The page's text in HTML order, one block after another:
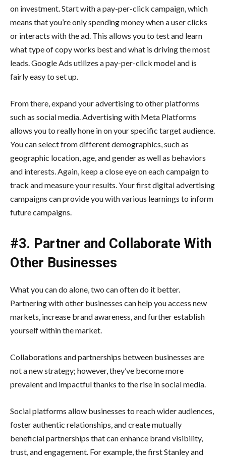
on investment. Start with a pay-per-click campaign, which
means that you’re only spending money when a user clicks
or interacts with the ad. This allows you to test and learn
what type of copy works best and what is driving the most
leads. Google Ads utilizes a pay-per-click model and is
fairly easy to set up.
From there, expand your advertising to other platforms
such as social media. Advertising with Meta Platforms
allows you to really hone in on your specific target audience.
You can select from different demographics, such as
geographic location, age, and gender as well as behaviors
and interests. Again, keep a close eye on each campaign to
track and measure your results. Your first digital advertising
campaigns can provide you with various learnings to inform
future campaigns.
#3. Partner and Collaborate With
Other Businesses
What you can do alone, two can often do it better.
Partnering with other businesses can help you access new
markets, increase brand awareness, and further establish
yourself within the market.
Collaborations and partnerships between businesses are
not a new strategy; however, they’ve become more
prevalent and impactful thanks to the rise in social media.
Social platforms allow businesses to reach wider audiences,
foster authentic relationships, and create mutually
beneficial partnerships that can enhance brand visibility,
trust, and engagement. For example, the first Stanley and